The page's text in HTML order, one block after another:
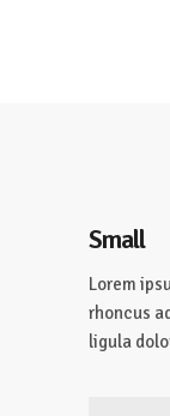
Small
Lorem
rhoncus
ligula